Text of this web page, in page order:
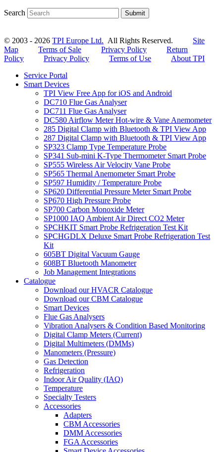
Search Submit
© 2003 - 2026 TPI Europe Ltd. All Rights Reserved. Site
Map
Terms of Sale Privacy Policy
Return
Policy
Privacy Policy Terms of Use
About TPI
Service Portal
Smart Devices
TPI View Free App for iOS and Android
DC710 Flue Gas Analyser
DC711 Flue Gas Analyser
DC580 Airflow Meter Hot-wire & Vane Anemometer
285 Digital Clamp with Bluetooth & TPI View App
287 Digital Clamp with Bluetooth & TPI View App
SP323 Clamp Type Temperature Probe
SP341 Sub-mini K-Type Thermometer Smart Probe
SP555 Wireless Air Velocity Vane Probe
SP565 Thermal Anemometer Smart Probe
SP597 Humidity / Temperature Probe
SP620 Differential Pressure Meter Smart Probe
SP670 High Pressure Probe
SP700 Carbon Monoxide Meter
SP1000 IAQ Ambient Air Direct CO2 Meter
SPCHKIT Smart Probe Refrigeration Test Kit
SPCHGDLX Deluxe Smart Probe Refrigeration Test
Kit
605BT Digital Vacuum Gauge
608BT Bluetooth Manometer
Job Management Integrations
Catalogue
Download our HVACR Catalogue
Download our CBM Catalogue
Smart Devices
Flue Gas Analysers
Vibration Analysers & Condition Based Monitoring
Digital Clamp Meters (Current)
Digital Multimeters (DMMs)
Manometers (Pressure)
Gas Detection
Refrigeration
Indoor Air Quality (IAQ)
Temperature
Specialty Testers
Accessories
Adapters
CBM Accessories
DMM Accessories
FGA Accessories